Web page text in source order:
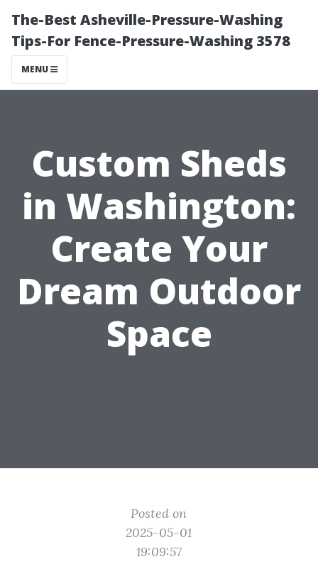
The-Best Asheville-Pressure-Washing
Tips-For Fence-Pressure-Washing 3578
MENU
Custom Sheds
in Washington:
Create Your
Dream Outdoor
Space
Posted on
2025-05-01
19:09:57